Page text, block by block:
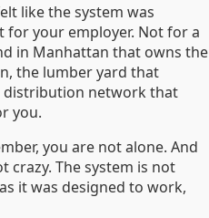
like the system was
for your employer. Not for a
in Manhattan that owns the
the lumber yard that
distribution network that
you.
you are not alone. And
crazy. The system is not
it was designed to work,